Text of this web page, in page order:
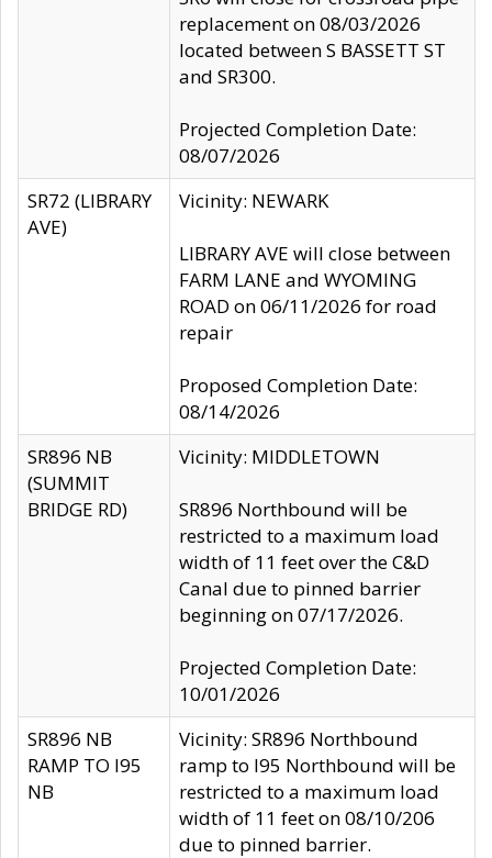
replacement on 08/03/2026
located between S BASSETT ST
and SR300.
Projected Completion Date:
08/07/2026
SR72 (LIBRARY
AVE)
Vicinity: NEWARK
LIBRARY AVE will close between
FARM LANE and WYOMING
ROAD on 06/11/2026 for road
repair
Proposed Completion Date:
08/14/2026
SR896 NB
(SUMMIT
BRIDGE RD)
Vicinity: MIDDLETOWN
SR896 Northbound will be
restricted to a maximum load
width of 11 feet over the C&D
Canal due to pinned barrier
beginning on 07/17/2026.
Projected Completion Date:
10/01/2026
SR896 NB
RAMP TO I95
NB
Vicinity: SR896 Northbound
ramp to I95 Northbound will be
restricted to a maximum load
width of 11 feet on 08/10/206
due to pinned barrier.